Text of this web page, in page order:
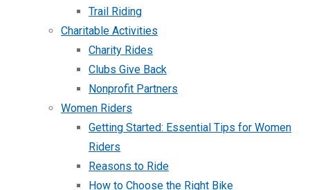
Trail Riding
Charitable Activities
Charity Rides
Clubs Give Back
Nonprofit Partners
Women Riders
Getting Started: Essential Tips for Women
Riders
Reasons to Ride
How to Choose the Right Bike